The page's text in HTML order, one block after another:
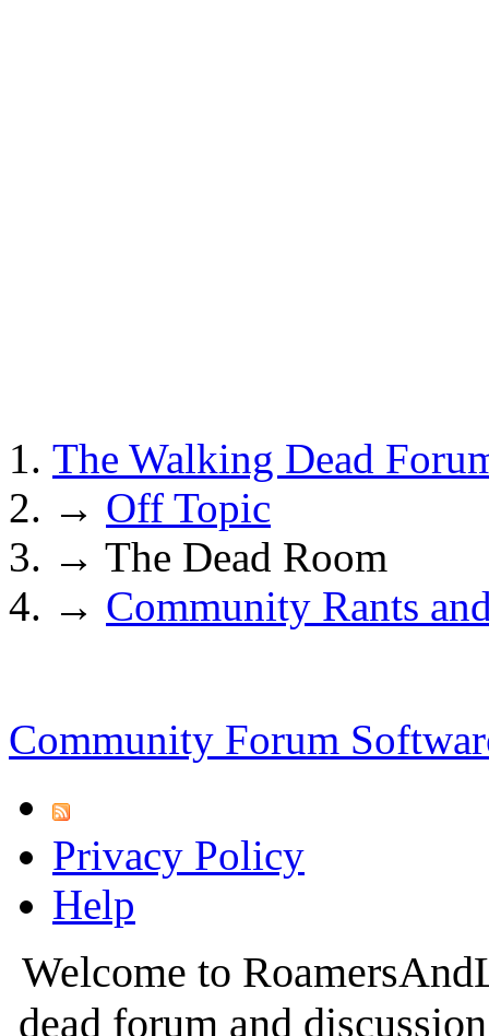
The Walking Dead
→ Off Topic
→ The Dead Room
→ Community Rants
Community Forum
Privacy Policy
Help
Welcome to
dead forum and